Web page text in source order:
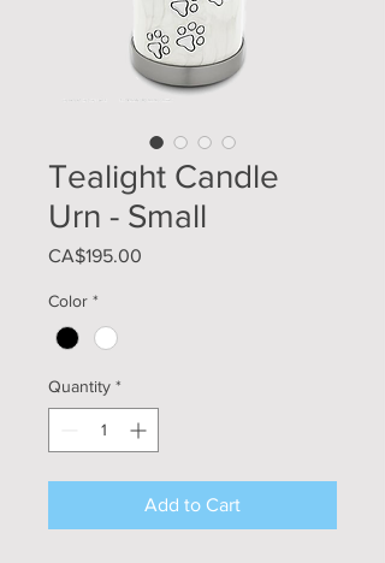
Tealight Candle
Urn - Small
CA$195.00
Color *
Quantity *
Add to Cart